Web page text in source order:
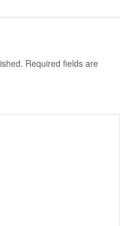
Required fields are